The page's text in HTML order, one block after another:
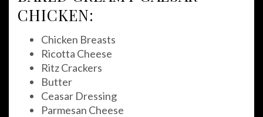
CHICKEN:
Chicken Breasts
Ricotta Cheese
Ritz Crackers
Butter
Ceasar Dressing
Parmesan Cheese